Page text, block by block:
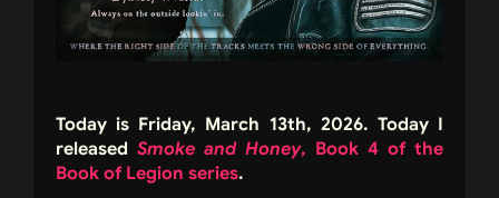
Today is Friday, March 13th, 2026. Today I
released Smoke and Honey, Book 4 of the
Book of Legion series.